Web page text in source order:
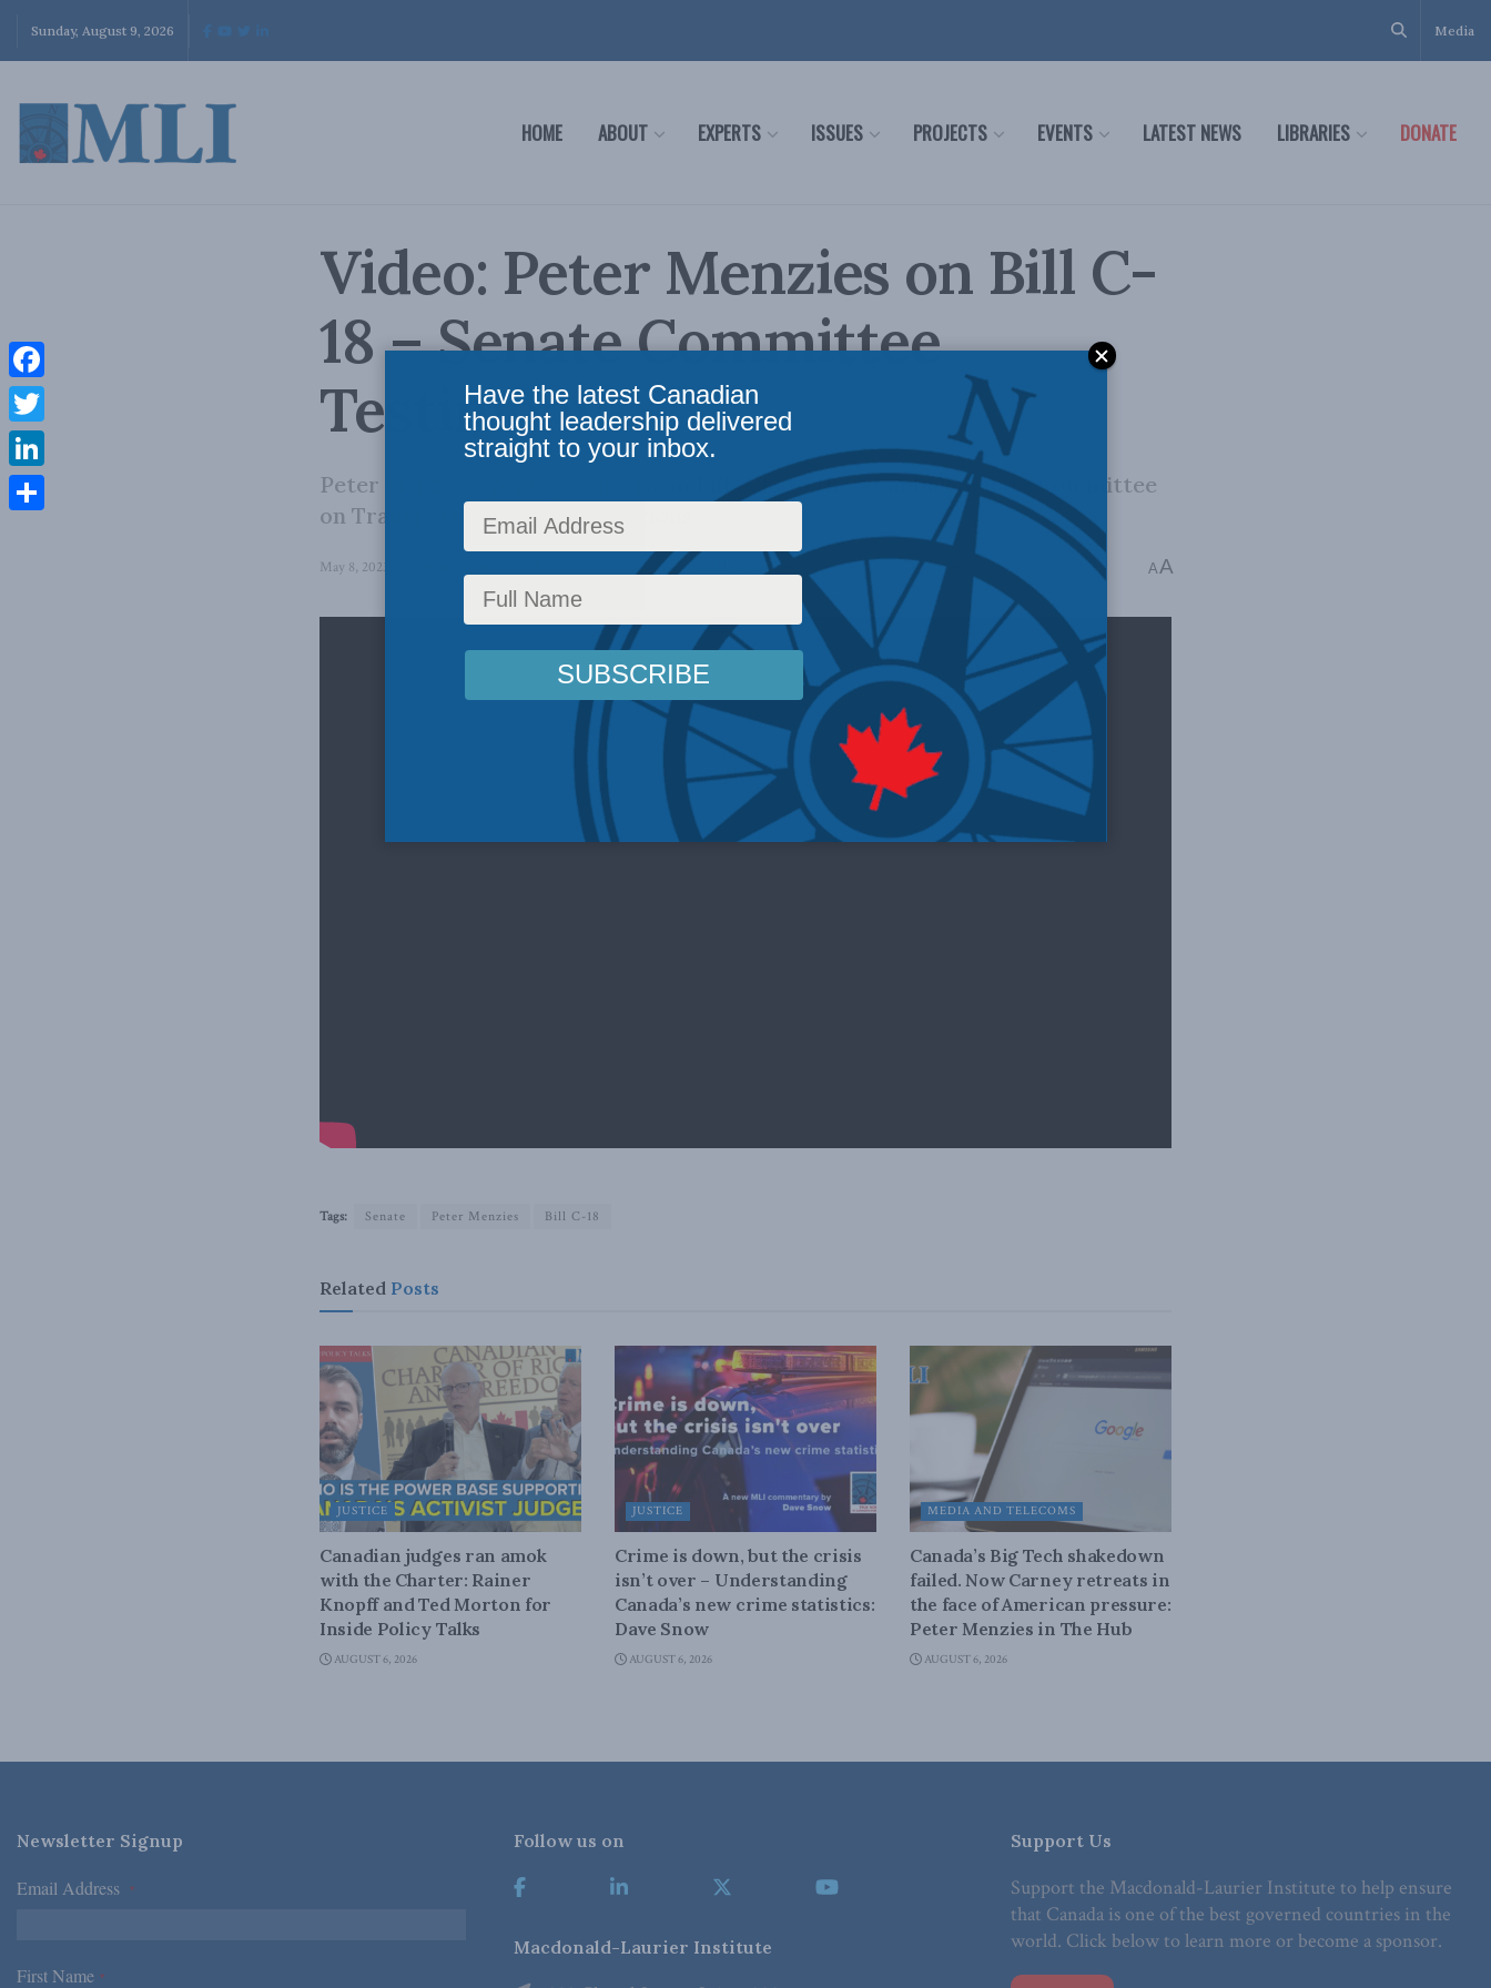
Sunday, August 9, 2026 Media
HOME ABOUT EXPERTS ISSUES PROJECTS EVENTS LATEST NEWS LIBRARIES DONATE
Video: Peter Menzies on Bill C-
18 – Senate Committee
Testimony
Peter Menzies opening remarks on Bill C-18 to the Standing Senate Committee
on Transport and Communications
May 8, 2023 Video ,Media and Telecoms,Peter Menzies Reading Time: 1 min read A A
Tags: Senate Peter Menzies Bill C-18
Related Posts
JUSTICE
Canadian judges ran amok
with the Charter: Rainer
Knopff and Ted Morton for
Inside Policy Talks
AUGUST 6, 2026
JUSTICE
Crime is down, but the crisis
isn’t over – Understanding
Canada’s new crime statistics:
Dave Snow
AUGUST 6, 2026
MEDIA AND TELECOMS
Canada’s Big Tech shakedown
failed. Now Carney retreats in
the face of American pressure:
Peter Menzies in The Hub
AUGUST 6, 2026
Newsletter Signup
Email Address *
First Name *
Follow us on
Macdonald-Laurier Institute
Support Us
Support the Macdonald-Laurier Institute to help ensure
that Canada is one of the best governed countries in the
world. Click below to learn more or become a sponsor.
Facebook
Twitter
LinkedIn
Have the latest Canadian
thought leadership delivered
straight to your inbox.